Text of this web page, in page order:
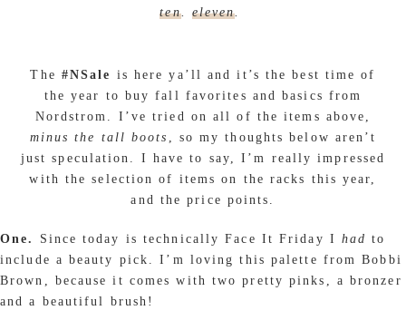
ten. eleven.
The #NSale is here ya’ll and it’s the best time of
the year to buy fall favorites and basics from
Nordstrom. I’ve tried on all of the items above,
minus the tall boots , so my thoughts below aren’t
just speculation. I have to say, I’m really impressed
with the selection of items on the racks this year,
and the price points.
One. Since today is technically Face It Friday I had to
include a beauty pick. I’m loving this palette from Bobbi
Brown, because it comes with two pretty pinks, a bronzer
and a beautiful brush!